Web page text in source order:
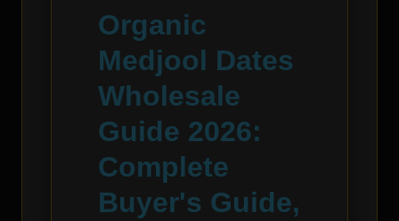
Organic
Medjool Dates
Wholesale
Guide 2026:
Complete
Buyer's Guide,